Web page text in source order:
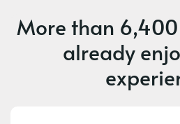
More than
already